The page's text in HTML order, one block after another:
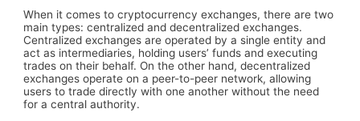
When it comes to cryptocurrency exchanges, there are two
main types: centralized and decentralized exchanges.
Centralized exchanges are operated by a single entity and
act as intermediaries, holding users’ funds and executing
trades on their behalf. On the other hand, decentralized
exchanges operate on a peer-to-peer network, allowing
users to trade directly with one another without the need
for a central authority.